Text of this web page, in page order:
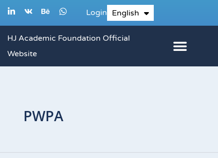
Skip
content
L
i
n
k
e
d
i
n
V
k
B
e
h
n
W
h
a
t
s
p
Login English
한국어
HJ Academic Foundation Official
Website
PWPA